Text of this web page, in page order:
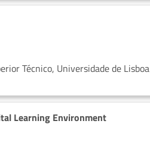
Técnico, Universidade de Lisboa
Learning Environment